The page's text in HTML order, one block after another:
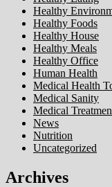
Healthy
Healthy Foods
Healthy House
Healthy Meals
Healthy Office
Human Health
Medical Health
Medical Sanity
Medical
News
Nutrition
Uncategorized
Archives